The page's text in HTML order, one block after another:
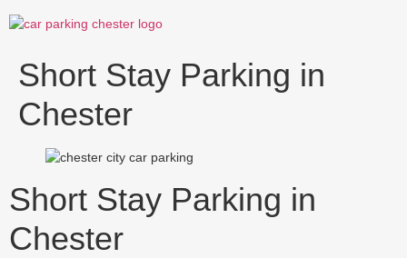
to
Short Stay Parking in
Chester
Short Stay Parking in
Chester